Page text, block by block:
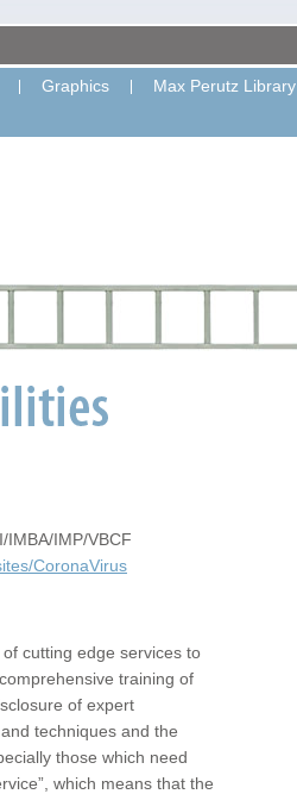
Graphics Max Perutz Library
IMP/VBCF
CoronaVirus
cutting edge services to
training of
of expert
techniques and the
those which need
which means that the